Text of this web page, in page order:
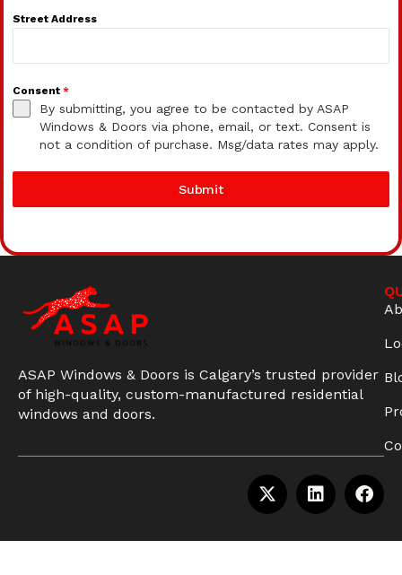
Street Address
Consent *
By submitting, you agree to be contacted by ASAP
Windows & Doors via phone, email, or text. Consent is
not a condition of purchase. Msg/data rates may apply.
Submit
ASAP Windows & Doors is Calgary’s trusted provider
of high-quality, custom-manufactured residential
windows and doors.